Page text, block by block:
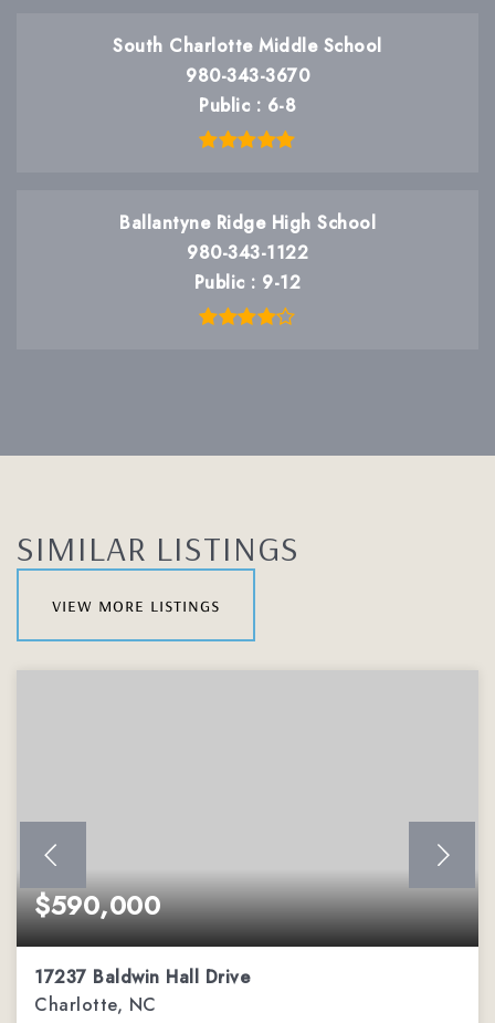
South Charlotte Middle School
980-343-3670
Public
6-8
Ballantyne Ridge High School
980-343-1122
Public
9-12
SIMILAR LISTINGS
view more listings
$590,000
17237 Baldwin Hall Drive
Charlotte, NC